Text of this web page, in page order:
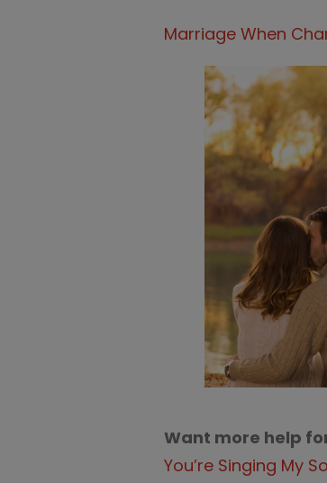
Marriage When
Want more help
You’re Singing My